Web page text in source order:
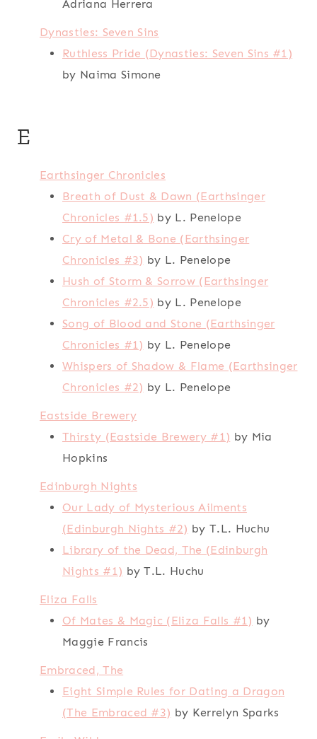
Adriana Herrera
Dynasties: Seven Sins
Ruthless Pride (Dynasties: Seven Sins #1)
by Naima Simone
E
Earthsinger Chronicles
Breath of Dust & Dawn (Earthsinger
Chronicles #1.5) by L. Penelope
Cry of Metal & Bone (Earthsinger
Chronicles #3) by L. Penelope
Hush of Storm & Sorrow (Earthsinger
Chronicles #2.5) by L. Penelope
Song of Blood and Stone (Earthsinger
Chronicles #1) by L. Penelope
Whispers of Shadow & Flame (Earthsinger
Chronicles #2) by L. Penelope
Eastside Brewery
Thirsty (Eastside Brewery #1) by Mia
Hopkins
Edinburgh Nights
Our Lady of Mysterious Ailments
(Edinburgh Nights #2) by T.L. Huchu
Library of the Dead, The (Edinburgh
Nights #1) by T.L. Huchu
Eliza Falls
Of Mates & Magic (Eliza Falls #1) by
Maggie Francis
Embraced, The
Eight Simple Rules for Dating a Dragon
(The Embraced #3) by Kerrelyn Sparks